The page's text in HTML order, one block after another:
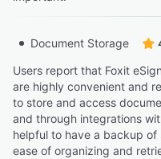
Document Storage
Users report that Foxit
are highly convenient and
to store and access
and through integrations
helpful to have a backup
ease of organizing and